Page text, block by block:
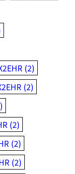
(2)
(2)
(2)
(2)
(2)